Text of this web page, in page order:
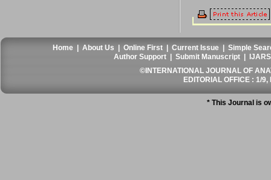
Home |About Us |Online First |Current Issue |Simple
Author Support |Submit Manuscript
©INTERNATIONAL JOURNAL OF
EDITORIAL OFFICE : 1/
* This Journal is